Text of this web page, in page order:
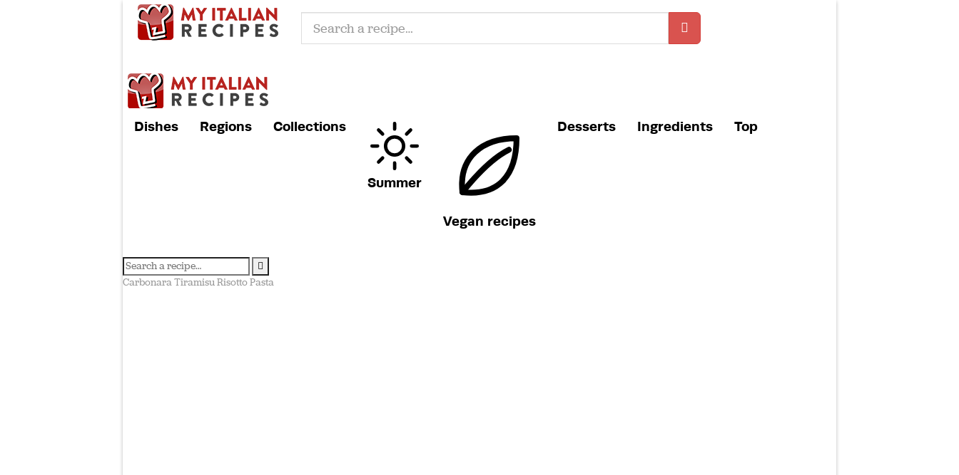
Dishes Regions Collections
Summer
Vegan recipes
Desserts Ingredients Top
CarbonaraTiramisuRisottoPasta